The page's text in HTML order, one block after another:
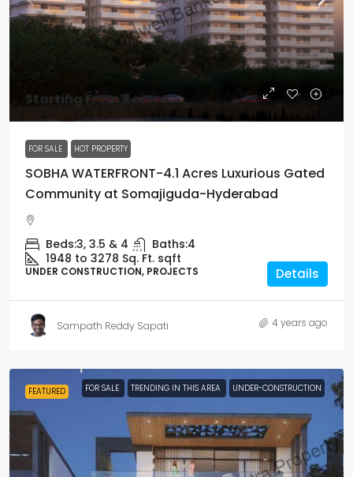
Starting From₹3 crore
FOR SALE HOT PROPERTY
SOBHA WATERFRONT-4.1 Acres Luxurious Gated
Community at Somajiguda-Hyderabad
Beds:3, 3.5 & 4 Baths:4
1948 to 3278 Sq. Ft. sqft
UNDER CONSTRUCTION, PROJECTS Details
Sampath Reddy Sapati 4 years ago
FEATURED FOR SALE TRENDING IN THIS AREA UNDER-CONSTRUCTION